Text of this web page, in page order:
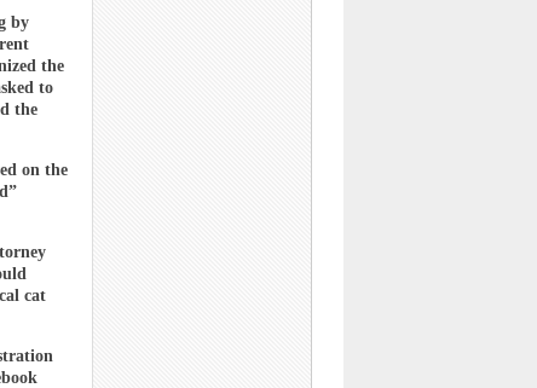
by
the
to
the
on the
cat